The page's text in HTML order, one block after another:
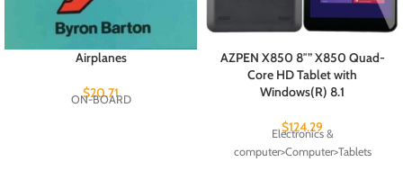
Airplanes
$20.71
ON-BOARD
AZPEN X850 8″” X850 Quad-
Core HD Tablet with
Windows(R) 8.1
$124.29
Electronics &
computer>Computer>Tablets